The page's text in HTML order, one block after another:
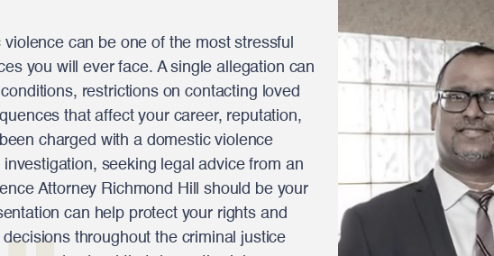
can be one of the most stressful
you will ever face. A single allegation can
restrictions on contacting loved
that affect your career, reputation,
charged with a domestic violence
seeking legal advice from an
Attorney Richmond Hill should be your
can help protect your rights and
throughout the criminal justice